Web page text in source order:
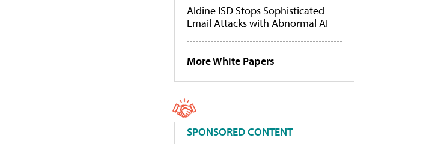
Aldine ISD Stops Sophisticated
Email Attacks with Abnormal AI
More White Papers
SPONSORED CONTENT